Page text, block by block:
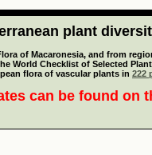
plant
of Macaronesia, and from
Checklist of Selected
flora of vascular plants in 222
can be found on